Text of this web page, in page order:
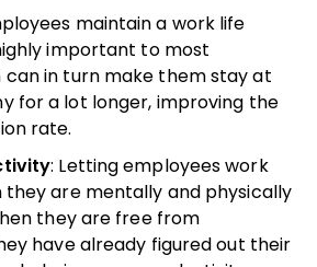
maintain a work life
important to most
can in turn make them stay at
for a lot longer, improving the
rate.
: Letting employees work
they are mentally and physically
they are free from
have already figured out their